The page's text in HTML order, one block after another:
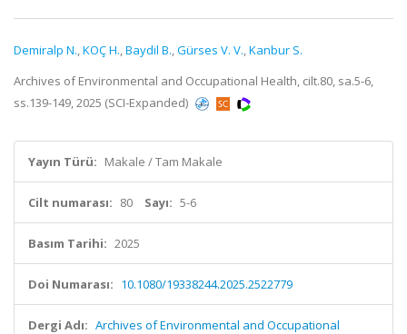
Demiralp N.,KOÇ H.,Baydil B.,Gürses V. V.,Kanbur S.
Archives of Environmental and Occupational Health, cilt.80, sa.5-6,
ss.139-149, 2025 (SCI-Expanded)
Yayın Türü: Makale / Tam Makale
Cilt numarası: 80 Sayı: 5-6
Basım Tarihi: 2025
Doi Numarası: 10.1080/19338244.2025.2522779
Dergi Adı: Archives of Environmental and Occupational